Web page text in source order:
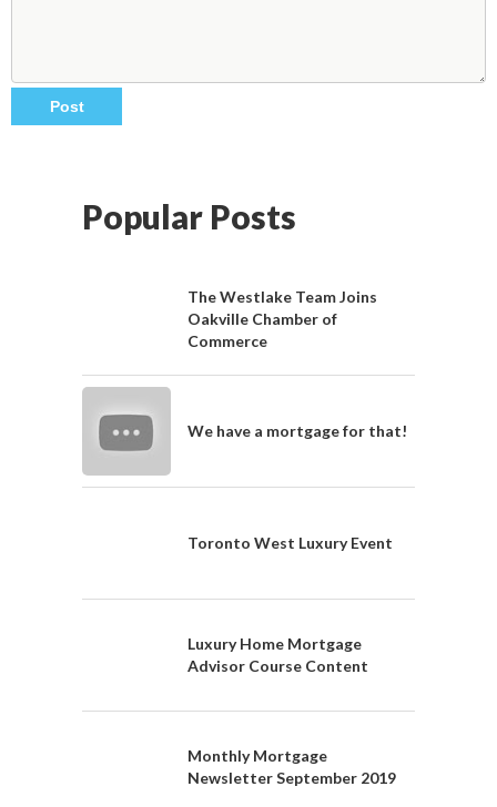
Popular Posts
The Westlake Team Joins
Oakville Chamber of
Commerce
We have a mortgage for that!
Toronto West Luxury Event
Luxury Home Mortgage
Advisor Course Content
Monthly Mortgage
Newsletter September 2019